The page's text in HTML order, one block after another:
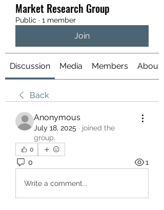
Market Research Group
Public · 1 member
Join
Discussion Media Members About
Back
Anonymous
July 18, 2025 · joined the
group.
0
0 1
Write a comment...